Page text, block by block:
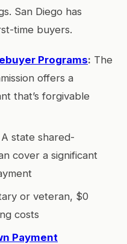
San Diego has
time buyers.
Programs: The
offers a
that’s forgivable
A state shared-
cover a significant
or veteran, $0
costs
Payment